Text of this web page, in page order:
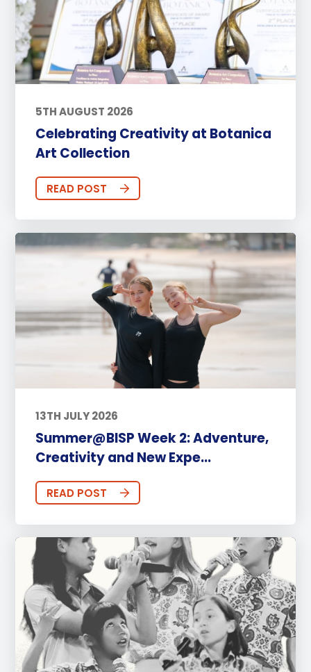
5TH AUGUST 2026
Celebrating Creativity at Botanica
Art Collection
READ POST
13TH JULY 2026
Summer@BISP Week 2: Adventure,
Creativity and New Expe...
READ POST